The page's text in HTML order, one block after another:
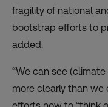
fragility of national
bootstrap efforts to
added.
“We can see
more clearly than we